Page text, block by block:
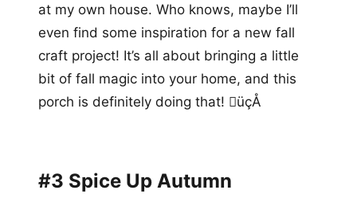
at my own house. Who knows, maybe I’ll
even find some inspiration for a new fall
craft project! It’s all about bringing a little
bit of fall magic into your home, and this
porch is definitely doing that! üçÅ
#3 Spice Up Autumn